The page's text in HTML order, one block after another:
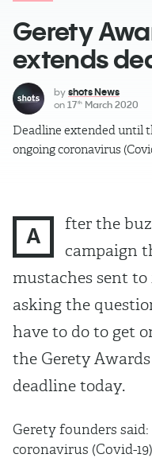
Gerety
extends
by shots News
on 17th March 2020
Deadline extended until
ongoing coronavirus
A
fter the
campaign
mustaches sent
asking the
have to do to get
the Gerety
deadline today.
Gerety founders
coronavirus (Covid-